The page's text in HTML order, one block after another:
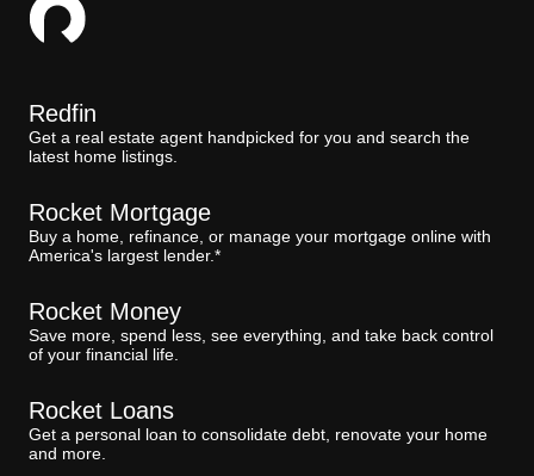
Redfin
Get a real estate agent handpicked for you and search the
latest home listings.
Rocket Mortgage
Buy a home, refinance, or manage your mortgage online with
America's largest lender.*
Rocket Money
Save more, spend less, see everything, and take back control
of your financial life.
Rocket Loans
Get a personal loan to consolidate debt, renovate your home
and more.